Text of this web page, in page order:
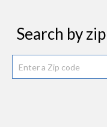
Search by